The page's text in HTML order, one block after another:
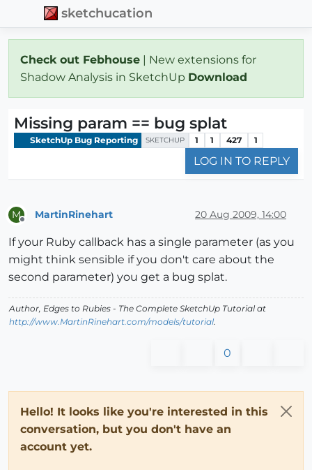
sketchucation
Check out Febhouse | New extensions for
Shadow Analysis in SketchUp Download
Missing param == bug splat
SketchUp Bug Reporting SKETCHUP 1 1 427 1
LOG IN TO REPLY
M MartinRinehart 20 Aug 2009, 14:00
If your Ruby callback has a single parameter (as you
might think sensible if you don't care about the
second parameter) you get a bug splat.
Author, Edges to Rubies - The Complete SketchUp Tutorial at
http://www.MartinRinehart.com/models/tutorial.
0
Hello! It looks like you're interested in this
conversation, but you don't have an
account yet.